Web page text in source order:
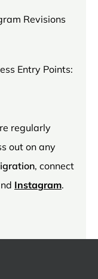
Revisions
Entry Points:
regularly
out on any
, connect
Instagram.